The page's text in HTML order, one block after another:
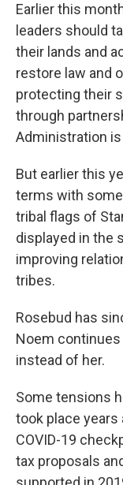
Earlier this
leaders should
their lands and
restore law and
protecting their
through
Administration
But earlier this
terms with
tribal flags of
displayed in the
improving
tribes.
Rosebud has
Noem
instead of her.
Some tensions
took place years
COVID-19
tax proposals